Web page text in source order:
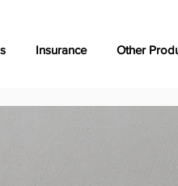
Insurance Other